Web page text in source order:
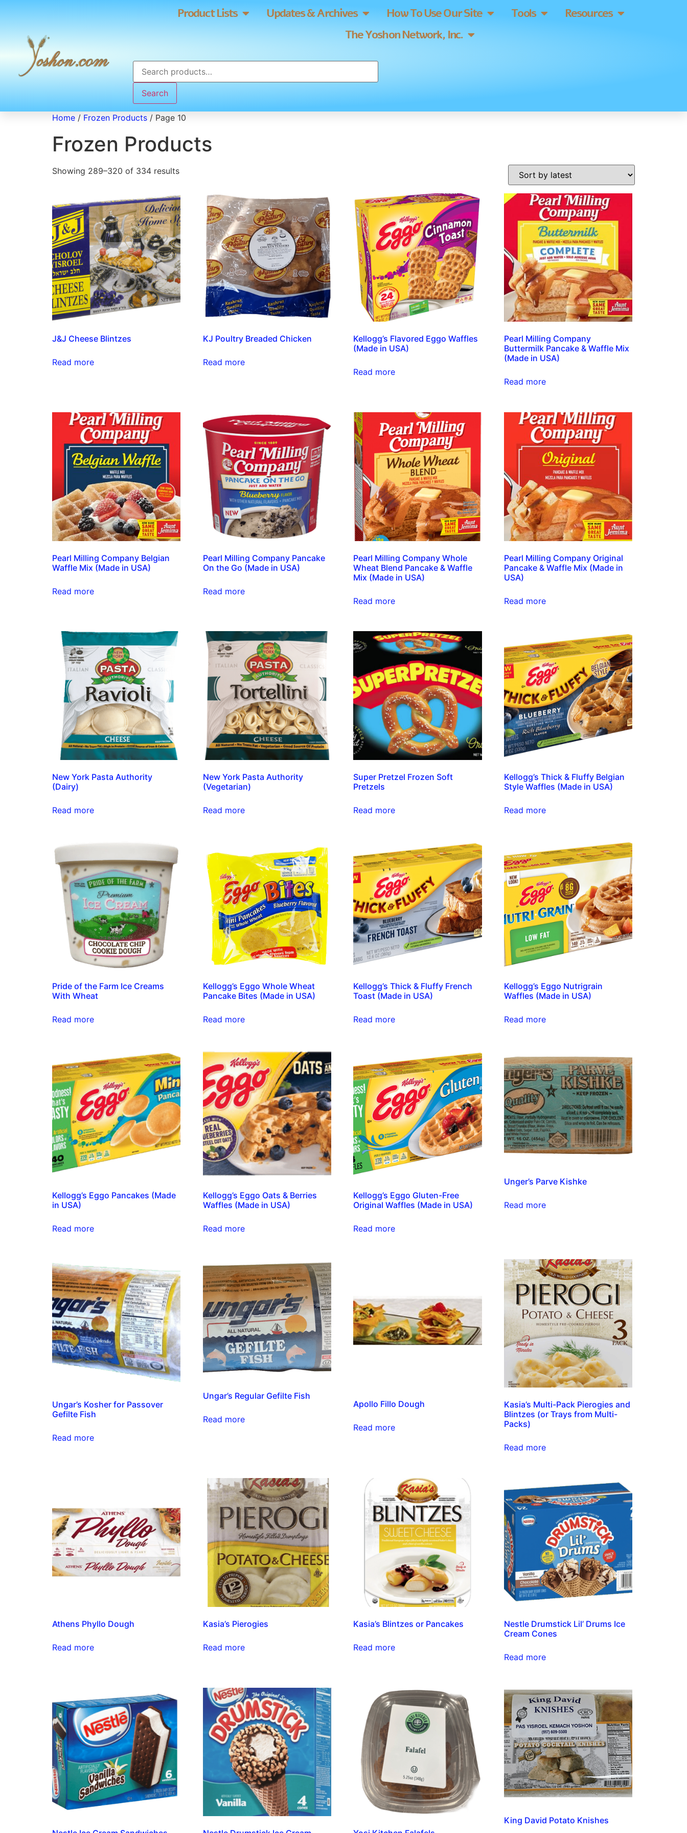
Product Lists Updates & Archives How To Use Our Site Tools
Resources
The Yoshon Network, Inc.
Search
Home / Frozen Products / Page 10
Frozen Products
Showing 289–320 of 334 results
J&J Cheese Blintzes
Read more
KJ Poultry Breaded Chicken
Read more
Kellogg’s Flavored Eggo Waffles
(Made in USA)
Read more
Pearl Milling Company
Buttermilk Pancake & Waffle Mix
(Made in USA)
Read more
Pearl Milling Company Belgian
Waffle Mix (Made in USA)
Read more
Pearl Milling Company Pancake
On the Go (Made in USA)
Read more
Pearl Milling Company Whole
Wheat Blend Pancake & Waffle
Mix (Made in USA)
Read more
Pearl Milling Company Original
Pancake & Waffle Mix (Made in
USA)
Read more
New York Pasta Authority
(Dairy)
Read more
New York Pasta Authority
(Vegetarian)
Read more
Super Pretzel Frozen Soft
Pretzels
Read more
Kellogg’s Thick & Fluffy Belgian
Style Waffles (Made in USA)
Read more
Pride of the Farm Ice Creams
With Wheat
Read more
Kellogg’s Eggo Whole Wheat
Pancake Bites (Made in USA)
Read more
Kellogg’s Thick & Fluffy French
Toast (Made in USA)
Read more
Kellogg’s Eggo Nutrigrain
Waffles (Made in USA)
Read more
Kellogg’s Eggo Pancakes (Made
in USA)
Read more
Kellogg’s Eggo Oats & Berries
Waffles (Made in USA)
Read more
Kellogg’s Eggo Gluten-Free
Original Waffles (Made in USA)
Read more
Unger’s Parve Kishke
Read more
Ungar’s Kosher for Passover
Gefilte Fish
Read more
Ungar’s Regular Gefilte Fish
Read more
Apollo Fillo Dough
Read more
Kasia’s Multi-Pack Pierogies and
Blintzes (or Trays from Multi-
Packs)
Read more
Athens Phyllo Dough
Read more
Kasia’s Pierogies
Read more
Kasia’s Blintzes or Pancakes
Read more
Nestle Drumstick Lil’ Drums Ice
Cream Cones
Read more
King David Potato Knishes